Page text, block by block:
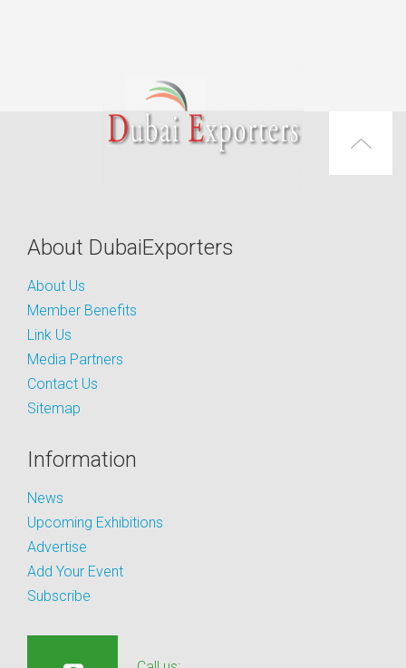
About DubaiExporters
About Us
Member Benefits
Link Us
Media Partners
Contact Us
Sitemap
Information
News
Upcoming Exhibitions
Advertise
Add Your Event
Subscribe